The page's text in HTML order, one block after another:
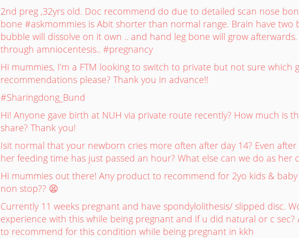
2nd preg ,32yrs old. Doc recommend do due to detailed scan nose
bone #askmommies is Abit shorter than normal range. Brain have two
bubble will dissolve on it own .. and hand leg bone will grow
through amniocentesis.. #pregnancy
Hi mummies, I’m a FTM looking to switch to private but not sure which
recommendations please? Thank you in advance!!
#Sharingdong_Bund
Hi! Anyone gave birth at NUH via private route recently? How much is
share? Thank you!
Isit normal that your newborn cries more often after day 14? Even
her feeding time has just passed an hour? What else can we do as her
Hi mummies out there! Any product to recommend for 2yo kids &
non stop?? 😫
Currently 11 weeks pregnant and have spondylolithesis/ slipped disc.
experience with this while being pregnant and if u did natural or c
to recommend for this condition while being pregnant in kkh